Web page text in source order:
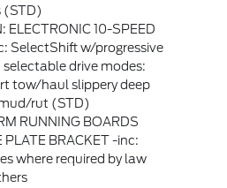
(STD)
ELECTRONIC 10-SPEED
SelectShift w/progressive
drive modes:
tow/haul slippery deep
rut (STD)
RUNNING BOARDS
PLATE BRACKET -inc:
where required by law